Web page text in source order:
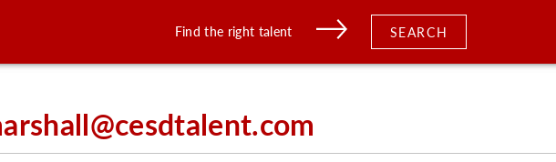
Find the right talent SEARCH